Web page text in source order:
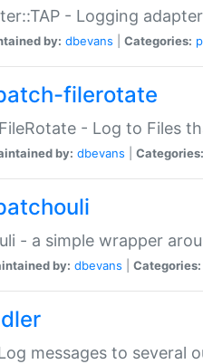
- Logging
by: dbevans Categories:
filerotate
- Log to Files
by: dbevans Categories:
- a simple wrapper
by: dbevans Categories:
messages to several